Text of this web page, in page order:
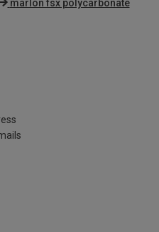
marlon fsx polycarbonate